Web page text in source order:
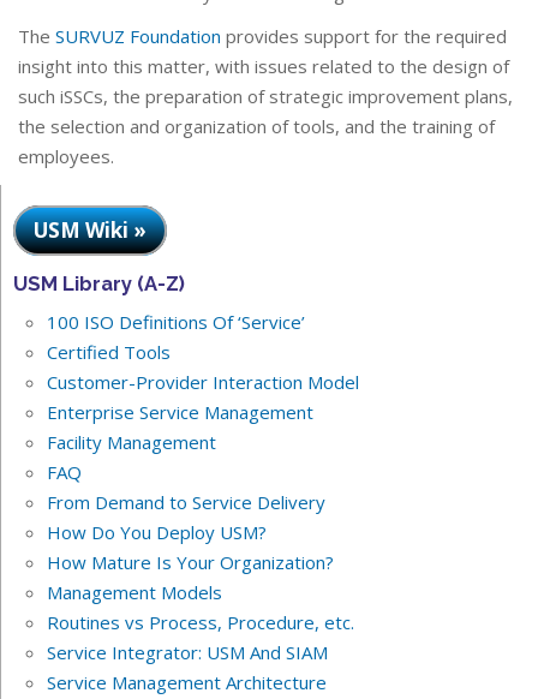
The SURVUZ Foundation provides support for the required
insight into this matter, with issues related to the design of
such iSSCs, the preparation of strategic improvement plans,
the selection and organization of tools, and the training of
employees.
USM Wiki »
USM Library (A-Z)
100 ISO Definitions Of ‘Service’
Certified Tools
Customer-Provider Interaction Model
Enterprise Service Management
Facility Management
FAQ
From Demand to Service Delivery
How Do You Deploy USM?
How Mature Is Your Organization?
Management Models
Routines vs Process, Procedure, etc.
Service Integrator: USM And SIAM
Service Management Architecture